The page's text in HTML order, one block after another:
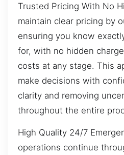
Trusted Pricing With No
maintain clear pricing by
ensuring you know
for, with no hidden
costs at any stage. This
make decisions with
clarity and removing
throughout the entire
High Quality 24/7
operations continue